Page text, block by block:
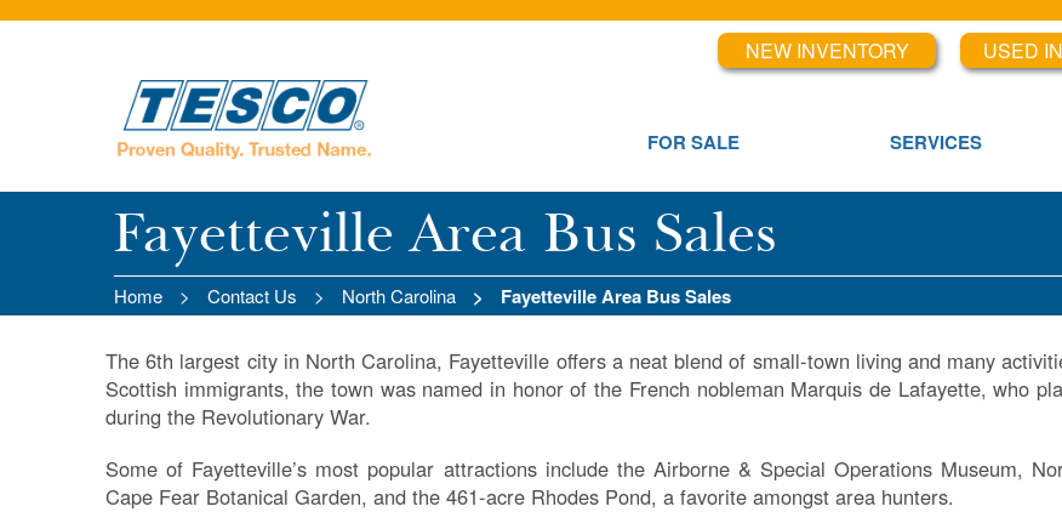
NEW INVENTORY USED
FOR SALE SERVICES
Fayetteville Area Bus Sales
Home Contact Us North Carolina Fayetteville Area Bus Sales
The 6th largest city in North Carolina, Fayetteville offers a neat blend of small-town living and many
Scottish immigrants, the town was named in honor of the French nobleman Marquis de Lafayette, who
during the Revolutionary War.
Some of Fayetteville’s most popular attractions include the Airborne & Special Operations Museum,
Cape Fear Botanical Garden, and the 461-acre Rhodes Pond, a favorite amongst area hunters.